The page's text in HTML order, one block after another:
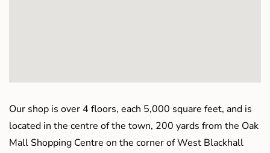
Our shop is over 4 floors, each 5,000 square feet, and is
located in the centre of the town, 200 yards from the Oak
Mall Shopping Centre on the corner of West Blackhall